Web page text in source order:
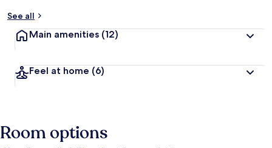
See all
Main amenities (12)
Feel at home (6)
Room options